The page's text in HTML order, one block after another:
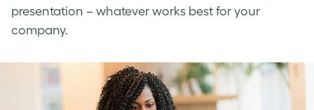
presentation – whatever works best for your
company.